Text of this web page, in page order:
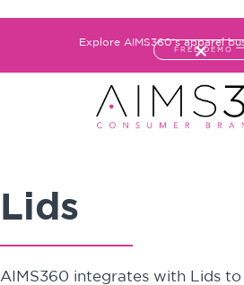
Explore AIMS360's apparel
FREE DEMO
Lids
AIMS360 integrates with Lids